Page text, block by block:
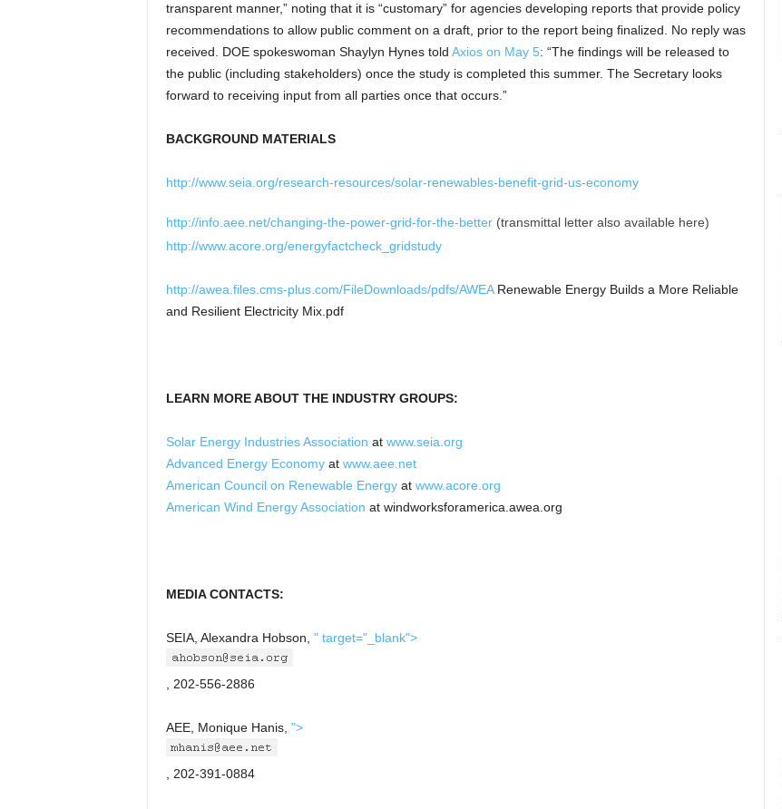
transparent manner,” noting that it is “customary” for agencies developing reports that provide policy
recommendations to allow public comment on a draft, prior to the report being finalized. No reply was
received. DOE spokeswoman Shaylyn Hynes told Axios on May 5: “The findings will be released to
the public (including stakeholders) once the study is completed this summer. The Secretary looks
forward to receiving input from all parties once that occurs.”
BACKGROUND MATERIALS
http://www.seia.org/research-resources/solar-renewables-benefit-grid-us-economy
http://info.aee.net/changing-the-power-grid-for-the-better(transmittal letter also available here)
http://www.acore.org/energyfactcheck_gridstudy
http://awea.files.cms-plus.com/FileDownloads/pdfs/AWEARenewable Energy Builds a More Reliable
and Resilient Electricity Mix.pdf
LEARN MORE ABOUT THE INDUSTRY GROUPS:
Solar Energy Industries Association at www.seia.org
Advanced Energy Economyat www.aee.net
American Council on Renewable Energyat www.acore.org
American Wind Energy Association at windworksforamerica.awea.org
MEDIA CONTACTS:
SEIA, Alexandra Hobson, " target="_blank">
, 202-556-2886
AEE, Monique Hanis, ">
, 202-391-0884